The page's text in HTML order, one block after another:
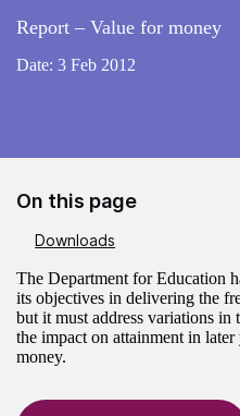
Report – Value for money
Date: 3 Feb 2012
On this page
Downloads
The Department for Education
its objectives in delivering the
but it must address variations
the impact on attainment in
money.